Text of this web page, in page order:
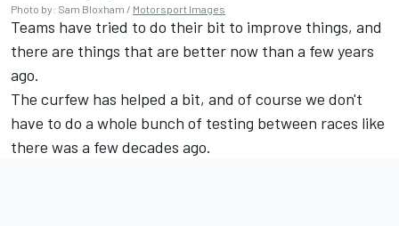
Photo by: Sam Bloxham / Motorsport Images
Teams have tried to do their bit to improve things, and
there are things that are better now than a few years
ago.
The curfew has helped a bit, and of course we don't
have to do a whole bunch of testing between races like
there was a few decades ago.